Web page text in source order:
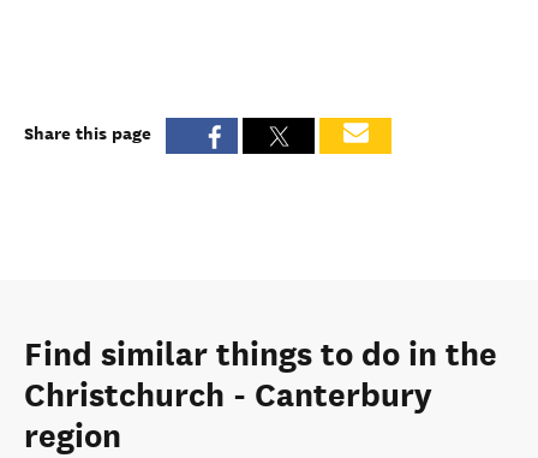
Share this page
Find similar things to do in the
Christchurch - Canterbury
region